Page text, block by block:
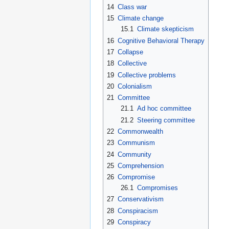
14 Class war
15 Climate change
15.1 Climate skepticism
16 Cognitive Behavioral Therapy
17 Collapse
18 Collective
19 Collective problems
20 Colonialism
21 Committee
21.1 Ad hoc committee
21.2 Steering committee
22 Commonwealth
23 Communism
24 Community
25 Comprehension
26 Compromise
26.1 Compromises
27 Conservativism
28 Conspiracism
29 Conspiracy